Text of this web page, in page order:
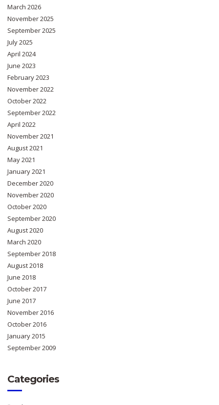
March 2026
November 2025
September 2025
July 2025
April 2024
June 2023
February 2023
November 2022
October 2022
September 2022
April 2022
November 2021
August 2021
May 2021
January 2021
December 2020
November 2020
October 2020
September 2020
August 2020
March 2020
September 2018
August 2018
June 2018
October 2017
June 2017
November 2016
October 2016
January 2015
September 2009
Categories